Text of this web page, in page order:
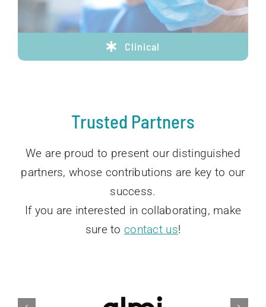
Clinical
Trusted Partners
We are proud to present our distinguished
partners, whose contributions are key to our
success.
If you are interested in collaborating, make
sure tocontact us!